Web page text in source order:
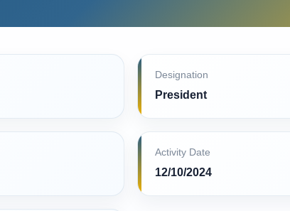
Designation
President
Activity Date
12/10/2024